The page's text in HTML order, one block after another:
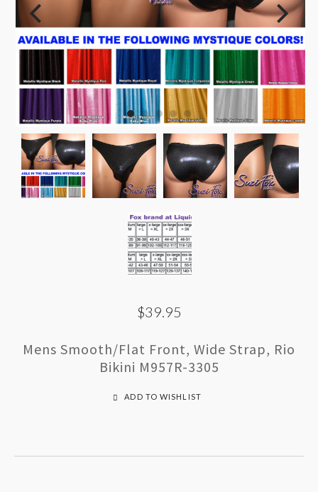
$39.95
Mens Smooth/Flat Front, Wide Strap, Rio
Bikini M957R-3305
ADD TO WISHLIST